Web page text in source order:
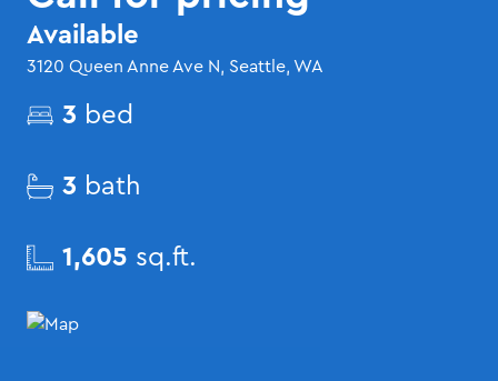
Available
3120 Queen Anne Ave N, Seattle, WA
3 bed
3 bath
1,605 sq.ft.